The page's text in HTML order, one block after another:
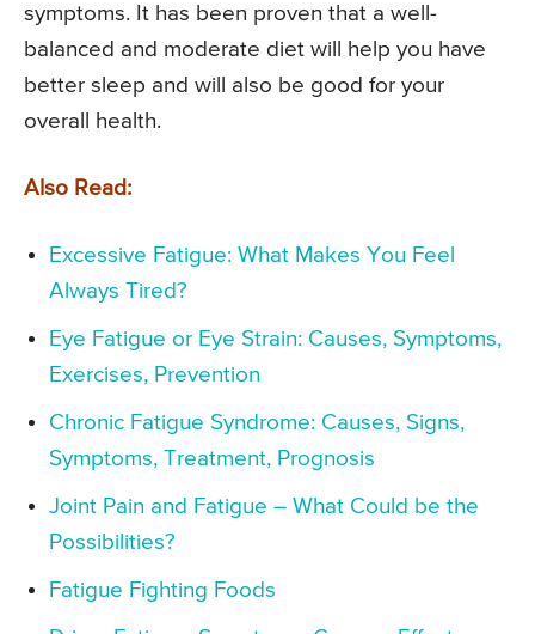
symptoms. It has been proven that a well-
balanced and moderate diet will help you have
better sleep and will also be good for your
overall health.
Also Read:
Excessive Fatigue: What Makes You Feel
Always Tired?
Eye Fatigue or Eye Strain: Causes, Symptoms,
Exercises, Prevention
Chronic Fatigue Syndrome: Causes, Signs,
Symptoms, Treatment, Prognosis
Joint Pain and Fatigue – What Could be the
Possibilities?
Fatigue Fighting Foods